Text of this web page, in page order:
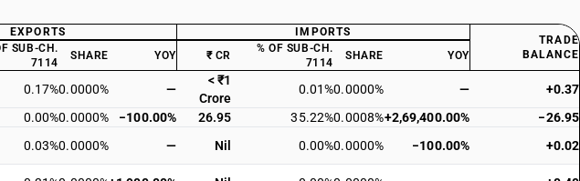
EXPORTS IMPORTS
TRADE
BALANCE
SUB-CH.
7114
SHARE YOY ₹ CR
% OF SUB-CH.
7114
SHARE YOY
0.17%0.0000% —
< ₹1
Crore
0.01%0.0000% —
+0.37
0.00%0.0000% −100.00% 26.95 35.22%0.0008%+2,69,400.00%
−26.95
0.03%0.0000% — Nil 0.00%0.0000% −100.00% +0.02